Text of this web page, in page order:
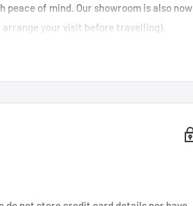
peace of mind. Our showroom is also now
arrange your visit before travelling).